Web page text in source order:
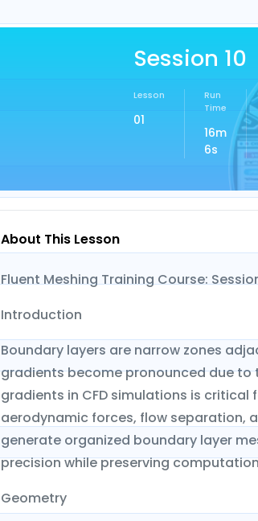
Session 10
Lesson
01
Run
Time
16m
6s
About This Lesson
Fluent Meshing Training Course:
Introduction
Boundary layers are narrow zones
gradients become pronounced due
gradients in CFD simulations is
aerodynamic forces, flow separation,
generate organized boundary layer
precision while preserving
Geometry